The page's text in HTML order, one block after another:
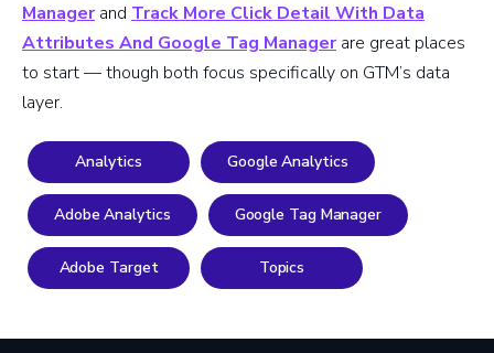
Managerand Track More Click Detail With Data
Attributes And Google Tag Managerare great places
to start — though both focus specifically on GTM’s data
layer.
Analytics Google Analytics
Adobe Analytics Google Tag Manager
Adobe Target Topics